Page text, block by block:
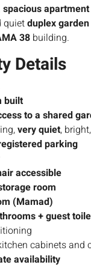
spacious
quietduplex
38 building.
Details
built
to a shared
very quiet,
parking
accessible
room
(Mamad)
+ guest
cabinets and
availability